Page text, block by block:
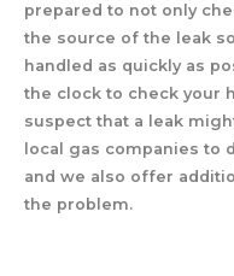
prepared to not only
the source of the leak
handled as quickly as
the clock to check your
suspect that a leak
local gas companies to
and we also offer
the problem.